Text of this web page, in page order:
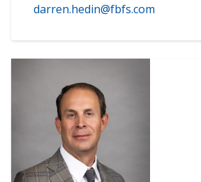
darren.hedin@fbfs.com